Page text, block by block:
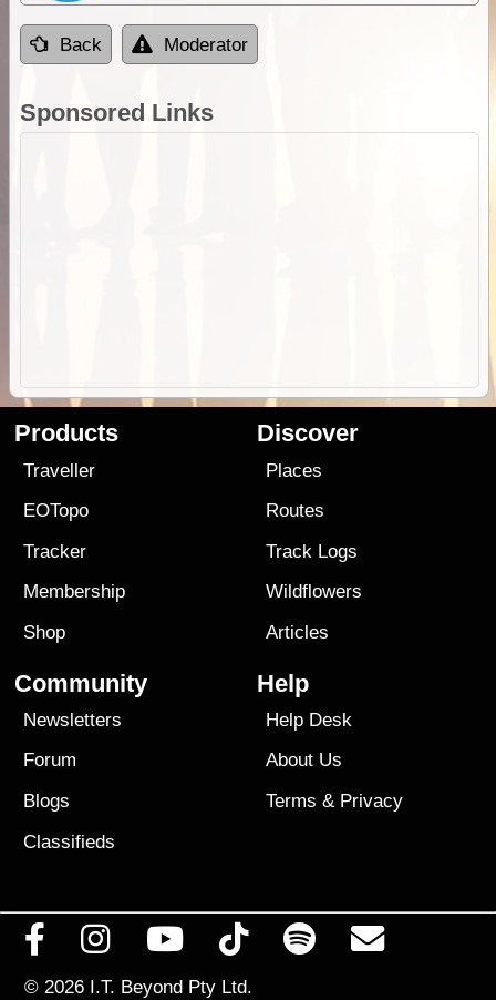
Back Moderator
Sponsored Links
Products
Traveller
EOTopo
Tracker
Membership
Shop
Discover
Places
Routes
Track Logs
Wildflowers
Articles
Community
Newsletters
Forum
Blogs
Classifieds
Help
Help Desk
About Us
Terms & Privacy
© 2026 I.T. Beyond Pty Ltd.